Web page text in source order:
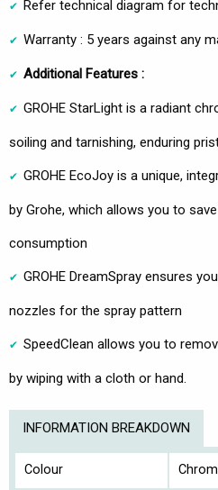
Refer technical diagram for
Warranty : 5 years against any
Additional Features :
GROHE StarLight is a radiant
soiling and tarnishing, enduring
GROHE EcoJoy is a unique,
by Grohe, which allows you to
consumption
GROHE DreamSpray ensures
nozzles for the spray pattern
SpeedClean allows you to
by wiping with a cloth or hand.
INFORMATION BREAKDOWN
Colour